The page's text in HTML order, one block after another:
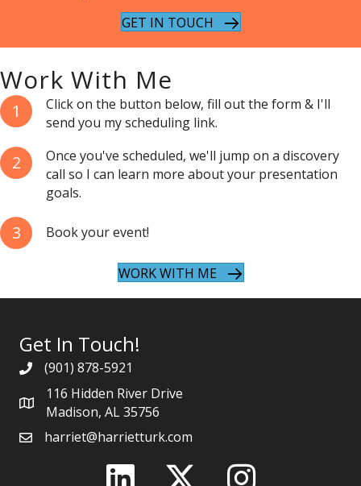
GET IN TOUCH
Work With Me
1
Click on the button below, fill out the form & I'll
send you my scheduling link.
2
Once you've scheduled, we'll jump on a discovery
call so I can learn more about your presentation
goals.
3 Book your event!
WORK WITH ME
Get In Touch!
(901) 878-5921
116 Hidden River Drive
Madison, AL 35756
harriet@harrietturk.com